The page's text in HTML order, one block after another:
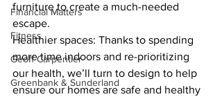
Financial Matters
Fitness
Geoff Carpentier
Greenbank & Sunderland
furniture to create a much-needed
escape.
Healthier spaces: Thanks to spending
more time indoors and re-prioritizing
our health, we’ll turn to design to help
ensure our homes are safe and healthy